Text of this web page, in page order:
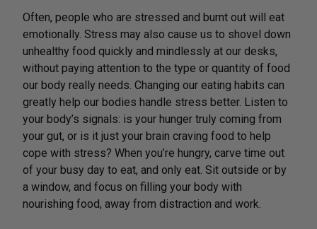
Often, people who are stressed and burnt out will eat
emotionally. Stress may also cause us to shovel down
unhealthy food quickly and mindlessly at our desks,
without paying attention to the type or quantity of food
our body really needs. Changing our eating habits can
greatly help our bodies handle stress better. Listen to
your body’s signals: is your hunger truly coming from
your gut, or is it just your brain craving food to help
cope with stress? When you’re hungry, carve time out
of your busy day to eat, and only eat. Sit outside or by
a window, and focus on filling your body with
nourishing food, away from distraction and work.